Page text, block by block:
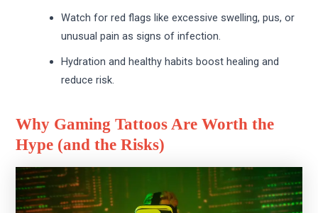
Watch for red flags like excessive swelling, pus, or
unusual pain as signs of infection.
Hydration and healthy habits boost healing and
reduce risk.
Why Gaming Tattoos Are Worth the
Hype (and the Risks)